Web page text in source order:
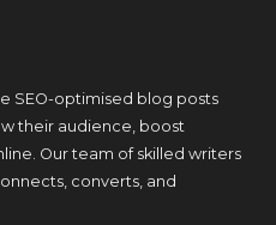
SEO-optimised blog posts
their audience, boost
Our team of skilled writers
converts, and